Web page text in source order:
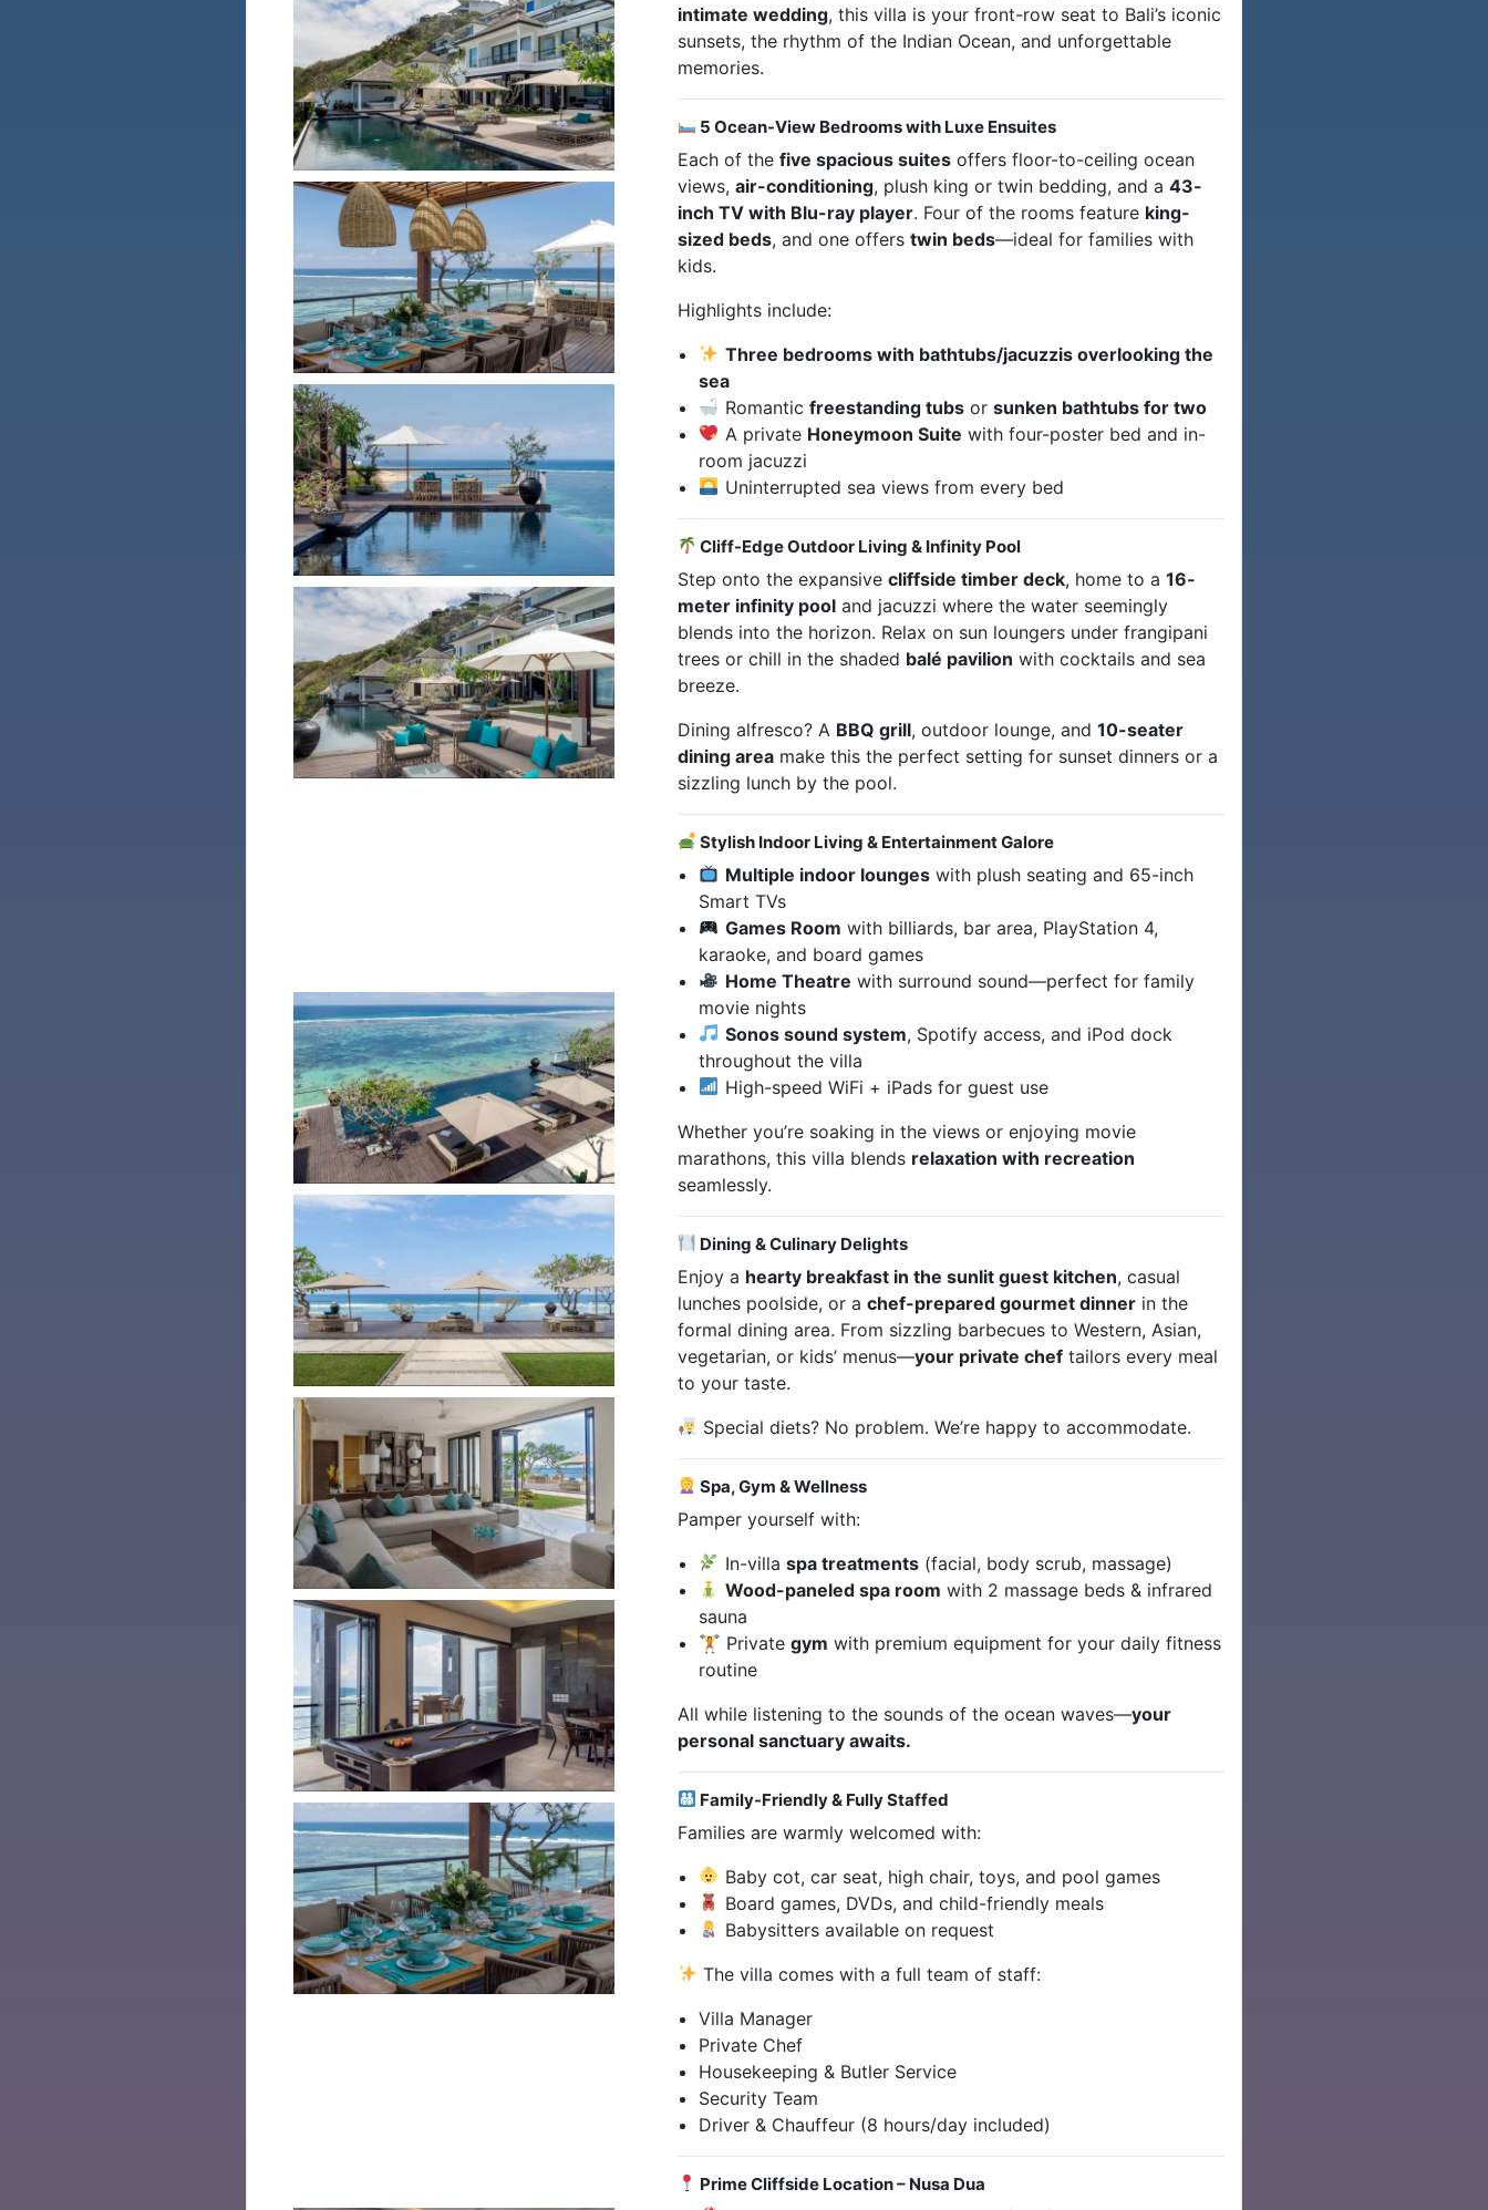
intimate wedding, this villa is your front-row seat to Bali’s iconic
sunsets, the rhythm of the Indian Ocean, and unforgettable
memories.
5 Ocean-View Bedrooms with Luxe Ensuites
Each of thefive spacious suites offers floor-to-ceiling ocean
views,air-conditioning, plush king or twin bedding, and a43-
inch TV with Blu-ray player. Four of the rooms feature king-
sized beds, and one offerstwin beds—ideal for families with
kids.
Highlights include:
Three bedrooms with bathtubs/jacuzzis overlooking the
sea
Romantic freestanding tubsor sunken bathtubs for two
A private Honeymoon Suite with four-poster bed and in-
room jacuzzi
Uninterrupted sea views from every bed
Cliff-Edge Outdoor Living & Infinity Pool
Step onto the expansivecliffside timber deck, home to a16-
meter infinity pool and jacuzzi where the water seemingly
blends into the horizon. Relax on sun loungers under frangipani
trees or chill in the shaded balé pavilion with cocktails and sea
breeze.
Dining alfresco? A BBQ grill, outdoor lounge, and10-seater
dining area make this the perfect setting for sunset dinners or a
sizzling lunch by the pool.
Stylish Indoor Living & Entertainment Galore
Multiple indoor loungeswith plush seating and 65-inch
Smart TVs
Games Room with billiards, bar area, PlayStation 4,
karaoke, and board games
Home Theatre with surround sound—perfect for family
movie nights
Sonos sound system, Spotify access, and iPod dock
throughout the villa
High-speed WiFi + iPads for guest use
Whether you’re soaking in the views or enjoying movie
marathons, this villa blends relaxation with recreation
seamlessly.
Dining & Culinary Delights
Enjoy a hearty breakfast in the sunlit guest kitchen, casual
lunches poolside, or achef-prepared gourmet dinner in the
formal dining area. From sizzling barbecues to Western, Asian,
vegetarian, or kids’ menus—your private chef tailors every meal
to your taste.
Special diets? No problem. We’re happy to accommodate.
Spa, Gym & Wellness
Pamper yourself with:
In-villa spa treatments(facial, body scrub, massage)
Wood-paneled spa room with 2 massage beds & infrared
sauna
🏋️ Privategym with premium equipment for your daily fitness
routine
All while listening to the sounds of the ocean waves—your
personal sanctuary awaits.
Family-Friendly & Fully Staffed
Families are warmly welcomed with:
Baby cot, car seat, high chair, toys, and pool games
Board games, DVDs, and child-friendly meals
Babysitters available on request
The villa comes with a full team of staff:
Villa Manager
Private Chef
Housekeeping & Butler Service
Security Team
Driver & Chauffeur (8 hours/day included)
Prime Cliffside Location – Nusa Dua